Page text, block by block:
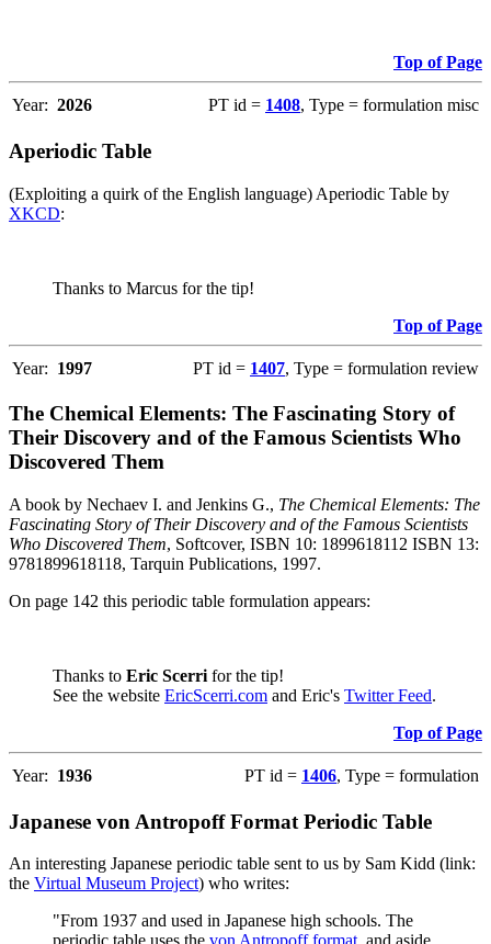
Top of Page
Year: 2026 PT id = 1408, Type = formulation misc
Aperiodic Table
(Exploiting a quirk of the English language) Aperiodic Table by
XKCD:
Thanks to Marcus for the tip!
Top of Page
Year: 1997 PT id = 1407, Type = formulation review
The Chemical Elements: The Fascinating Story of
Their Discovery and of the Famous Scientists Who
Discovered Them
A book by Nechaev I. and Jenkins G., The Chemical Elements: The
Fascinating Story of Their Discovery and of the Famous Scientists
Who Discovered Them, Softcover, ISBN 10: 1899618112 ISBN 13:
9781899618118, Tarquin Publications, 1997.
On page 142 this periodic table formulation appears:
Thanks to Eric Scerri for the tip!
See the website EricScerri.com and Eric's Twitter Feed.
Top of Page
Year: 1936 PT id = 1406, Type = formulation
Japanese von Antropoff Format Periodic Table
An interesting Japanese periodic table sent to us by Sam Kidd (link:
the Virtual Museum Project) who writes:
"From 1937 and used in Japanese high schools. The